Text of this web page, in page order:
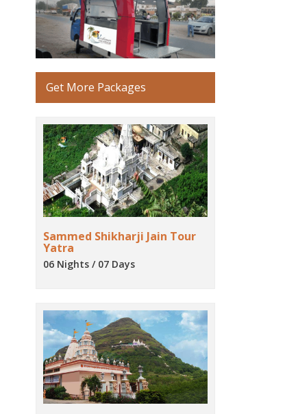
Get More Packages
Sammed Shikharji Jain Tour
Yatra
06 Nights / 07 Days